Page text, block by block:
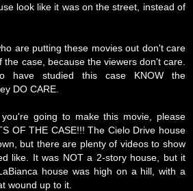
look like it was on the street, instead of
are putting these movies out don't care
the case, because the viewers don't care.
have studied this case KNOW the
DO CARE.
going to make this movie, please
OF THE CASE!!! The Cielo Drive house
but there are plenty of videos to show
like. It was NOT a 2-story house, but it
house was high on a hill, with a
wound up to it.